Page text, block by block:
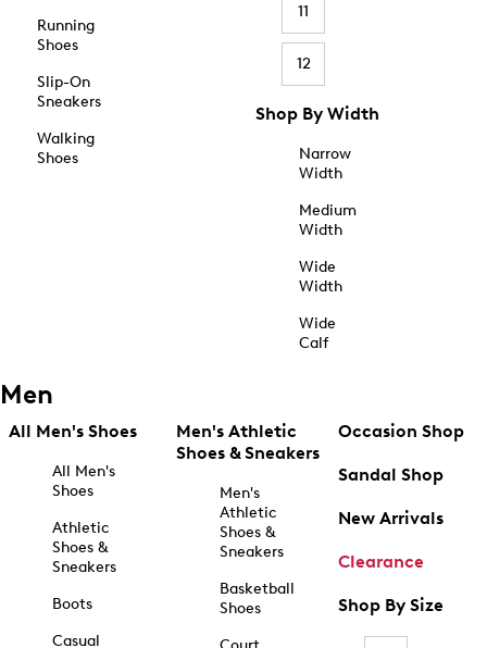
Running
Shoes
Slip-On
Sneakers
Walking
Shoes
11
12
Shop By Width
Narrow
Width
Medium
Width
Wide
Width
Wide
Calf
Men
All Men's Shoes
All Men's
Shoes
Athletic
Shoes &
Sneakers
Boots
Casual
Men's Athletic
Shoes & Sneakers
Men's
Athletic
Shoes &
Sneakers
Basketball
Shoes
Occasion Shop
Sandal Shop
New Arrivals
Clearance
Shop By Size